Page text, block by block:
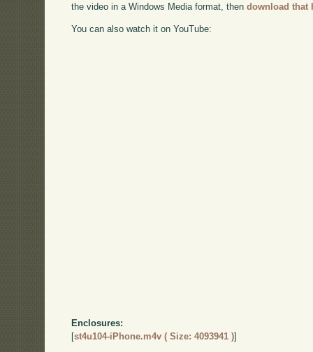
the video in a Windows Media format, thendownload that
You can also watch it on YouTube:
Enclosures:
[st4u104-iPhone.m4v ( Size: 4093941 )]